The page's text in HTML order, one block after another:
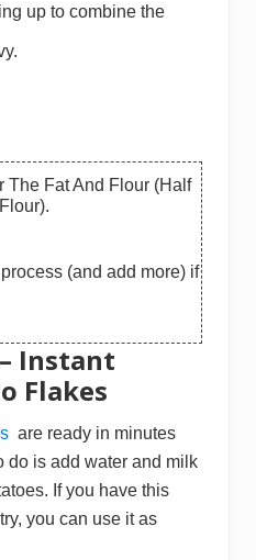
up to combine the
The Fat And Flour (half
(and add more) if
Instant
Flakes
are ready in minutes
do is add water and milk
If you have this
you can use it as